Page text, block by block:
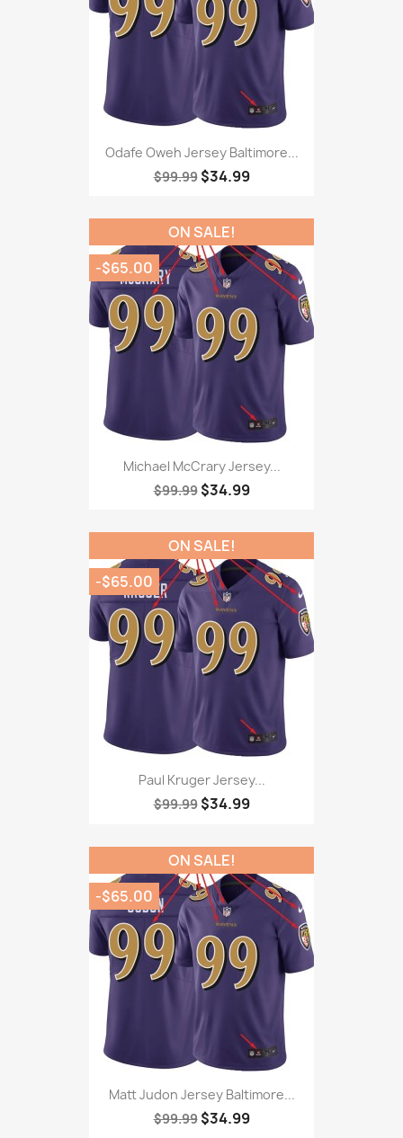
Odafe Oweh Jersey Baltimore...
$99.99 $34.99
Michael McCrary Jersey...
$99.99 $34.99
ON SALE!
-$65.00
Paul Kruger Jersey...
$99.99 $34.99
ON SALE!
-$65.00
Matt Judon Jersey Baltimore...
$99.99 $34.99
ON SALE!
-$65.00